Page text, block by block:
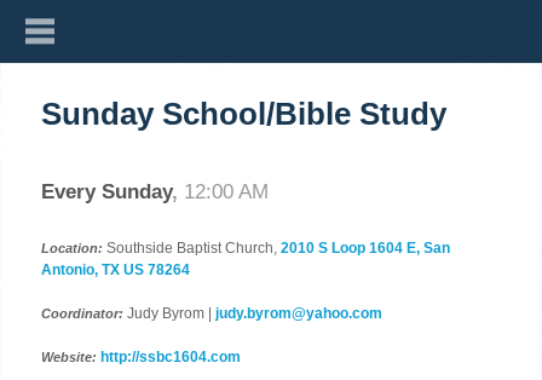
Sunday School/Bible Study
Every Sunday, 12:00 AM
Location: Southside Baptist Church,2010 S Loop 1604 E, San
Antonio, TX US 78264
Coordinator: Judy Byrom |judy.byrom@yahoo.com
Website: http://ssbc1604.com